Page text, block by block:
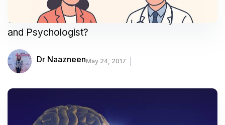
What Is the Difference Between a Psychiatrist
and Psychologist?
Dr NaazneenMay 24, 2017